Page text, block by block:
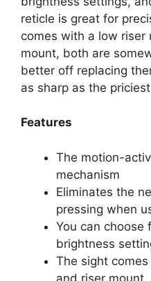
reticle is great for
comes with a low
mount, both are
better off replacing
as sharp as the
Features
The motion-
mechanism
Eliminates the
pressing when
You can choose
brightness
The sight
and riser mount